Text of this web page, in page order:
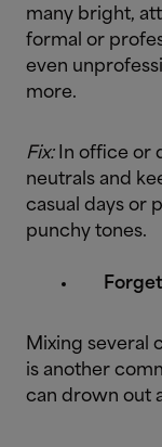
many bright,
formal or
even
more.
Fix:In office or
neutrals and
casual days or
punchy tones.
Mixing several
is another
can drown out